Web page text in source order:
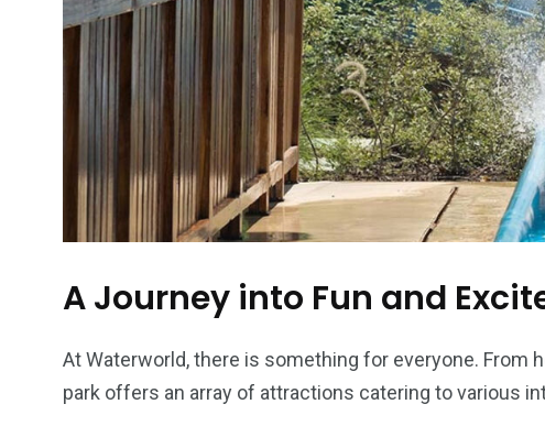
A Journey into Fun and
At Waterworld, there is something for everyone. From
park offers an array of attractions catering to various